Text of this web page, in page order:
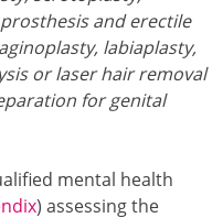
and erectile
labiaplasty,
or laser hair removal
for genital
mental health
) assessing the